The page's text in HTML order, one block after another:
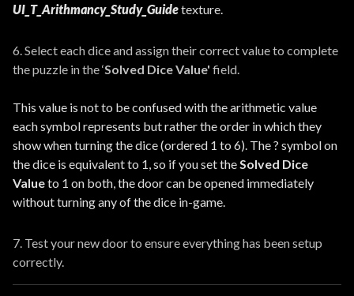
UI_T_Arithmancy_Study_Guidetexture.
6. Select each dice and assign their correct value to complete
the puzzle in the ‘Solved Dice Value' field.
This value is not to be confused with the arithmetic value
each symbol represents but rather the order in which they
show when turning the dice (ordered 1 to 6). The ? symbol on
the dice is equivalent to 1, so if you set the Solved Dice
Valueto 1 on both, the door can be opened immediately
without turning any of the dice in-game.
7. Test your new door to ensure everything has been setup
correctly.